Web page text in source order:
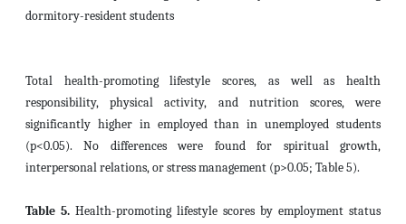
dormitory-resident students
Total health-promoting lifestyle scores, as well as health
responsibility, physical activity, and nutrition scores, were
significantly higher in employed than in unemployed students
(p<0.05). No differences were found for spiritual growth,
interpersonal relations, or stress management (p>0.05; Table 5).
Table 5. Health-promoting lifestyle scores by employment status